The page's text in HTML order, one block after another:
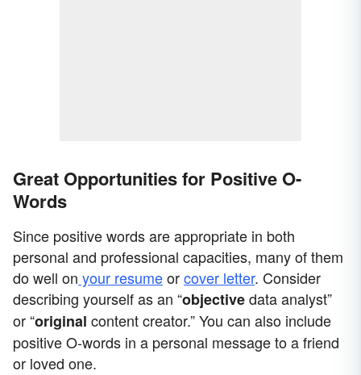
Great Opportunities for Positive O-
Words
Since positive words are appropriate in both
personal and professional capacities, many of them
do well on your resumeorcover letter. Consider
describing yourself as an “objectivedata analyst”
or “original content creator.” You can also include
positive O-words in a personal message to a friend
or loved one.